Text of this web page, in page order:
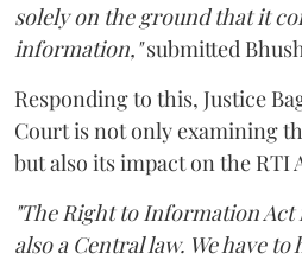
solely on the ground that it
information,"submitted
Responding to this, Justice
Court is not only examining
but also its impact on the RTI
"The Right to Information Act
also a Central law. We have